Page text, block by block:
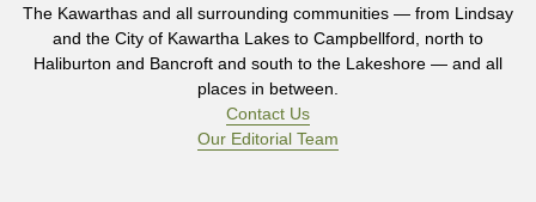
The Kawarthas and all surrounding communities — from Lindsay
and the City of Kawartha Lakes to Campbellford, north to
Haliburton and Bancroft and south to the Lakeshore — and all
places in between.
Contact Us
Our Editorial Team